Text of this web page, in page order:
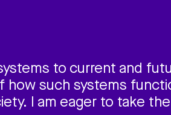
to current and
how such systems
I am eager to take